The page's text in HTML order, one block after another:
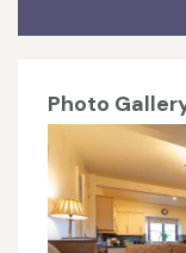
Photo